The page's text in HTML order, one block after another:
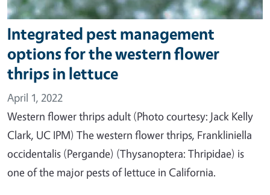
Integrated pest management
options for the western flower
thrips in lettuce
April 1, 2022
Western flower thrips adult (Photo courtesy: Jack Kelly
Clark, UC IPM) The western flower thrips, Frankliniella
occidentalis (Pergande) (Thysanoptera: Thripidae) is
one of the major pests of lettuce in California.